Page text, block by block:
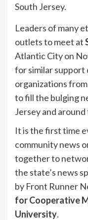
South Jersey.
Leaders of many
outlets to meet at
Atlantic City on
for similar support
organizations
to fill the bulging
Jersey and
It is the first time
community news
together to
the state’s news
by Front Runner
for Cooperative
University.